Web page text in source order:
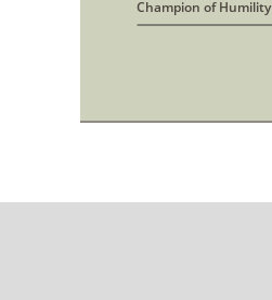
Champion of Humility